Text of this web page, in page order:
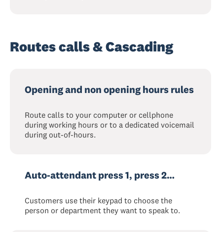
Routes calls & Cascading
Opening and non opening hours rules
Route calls to your computer or cellphone
during working hours or to a dedicated voicemail
during out-of-hours.
Auto-attendant press 1, press 2…
Customers use their keypad to choose the
person or department they want to speak to.